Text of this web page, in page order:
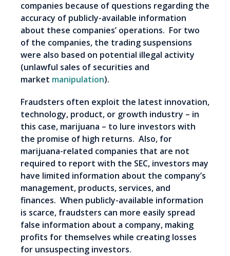
companies because of questions regarding the
accuracy of publicly-available information
about these companies’ operations. For two
of the companies, the trading suspensions
were also based on potential illegal activity
(unlawful sales of securities and
market manipulation).
Fraudsters often exploit the latest innovation,
technology, product, or growth industry – in
this case, marijuana – to lure investors with
the promise of high returns. Also, for
marijuana-related companies that are not
required to report with the SEC, investors may
have limited information about the company’s
management, products, services, and
finances. When publicly-available information
is scarce, fraudsters can more easily spread
false information about a company, making
profits for themselves while creating losses
for unsuspecting investors.